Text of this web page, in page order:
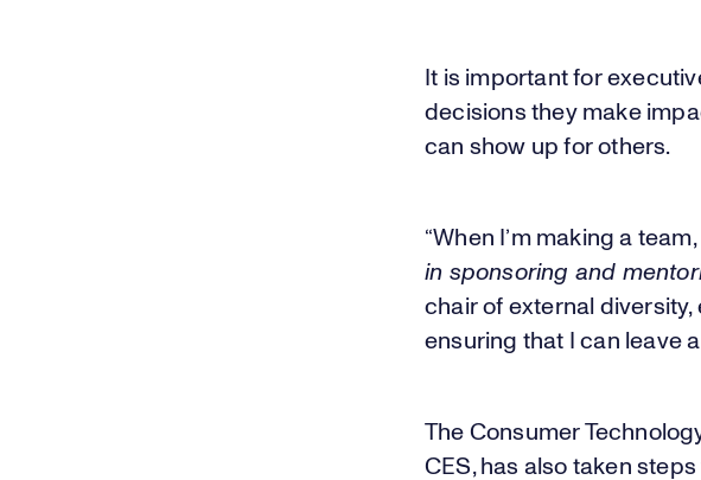
It is important for
decisions they make
can show up for others.
“When I’m making a
in sponsoring and
chair of external diversity,
ensuring that I can leave
The Consumer
CES, has also taken